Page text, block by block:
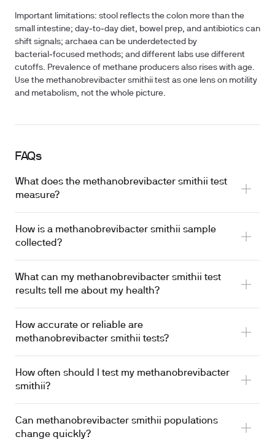
Important limitations: stool reflects the colon more than the
small intestine; day‑to‑day diet, bowel prep, and antibiotics can
shift signals; archaea can be underdetected by
bacterial‑focused methods; and different labs use different
cutoffs. Prevalence of methane producers also rises with age.
Use the methanobrevibacter smithii test as one lens on motility
and metabolism, not the whole picture.
FAQs
What does the methanobrevibacter smithii test
measure?
How is a methanobrevibacter smithii sample
collected?
What can my methanobrevibacter smithii test
results tell me about my health?
How accurate or reliable are
methanobrevibacter smithii tests?
How often should I test my methanobrevibacter
smithii?
Can methanobrevibacter smithii populations
change quickly?